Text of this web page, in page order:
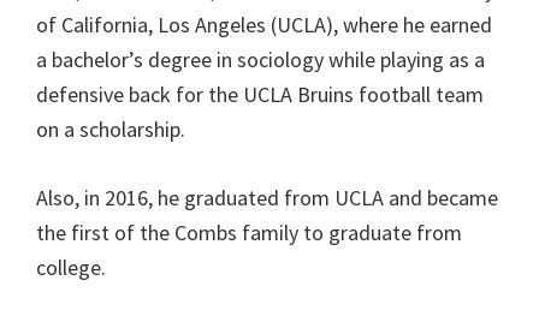
of California, Los Angeles (UCLA), where he earned
a bachelor’s degree in sociology while playing as a
defensive back for the UCLA Bruins football team
on a scholarship.
Also, in 2016, he graduated from UCLA and became
the first of the Combs family to graduate from
college.